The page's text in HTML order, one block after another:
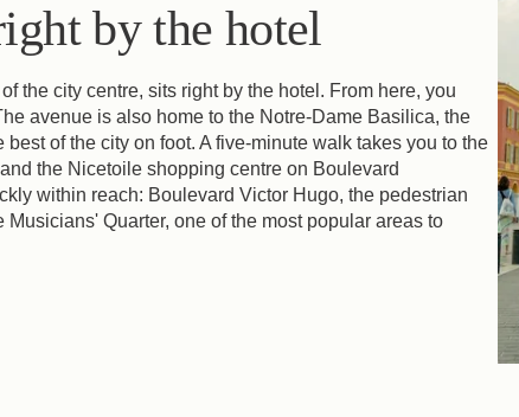
by the hotel
the city centre, sits right by the hotel. From here, you
avenue is also home to the Notre-Dame Basilica, the
of the city on foot. A five-minute walk takes you to the
the Nicetoile shopping centre on Boulevard
within reach: Boulevard Victor Hugo, the pedestrian
Quarter, one of the most popular areas to